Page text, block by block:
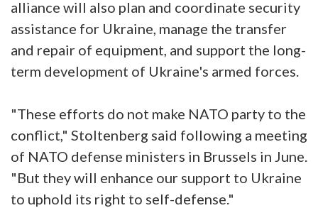
alliance will also plan and coordinate security
assistance for Ukraine, manage the transfer
and repair of equipment, and support the long-
term development of Ukraine's armed forces.
"These efforts do not make NATO party to the
conflict," Stoltenberg said following a meeting
of NATO defense ministers in Brussels in June.
"But they will enhance our support to Ukraine
to uphold its right to self-defense."